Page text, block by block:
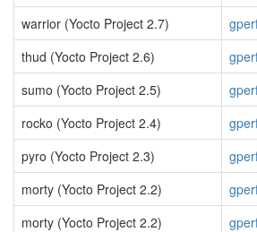
warrior (Yocto Project 2.7)
thud (Yocto Project 2.6)
sumo (Yocto Project 2.5)
rocko (Yocto Project 2.4)
pyro (Yocto Project 2.3)
morty (Yocto Project 2.2)
morty (Yocto Project 2.2)